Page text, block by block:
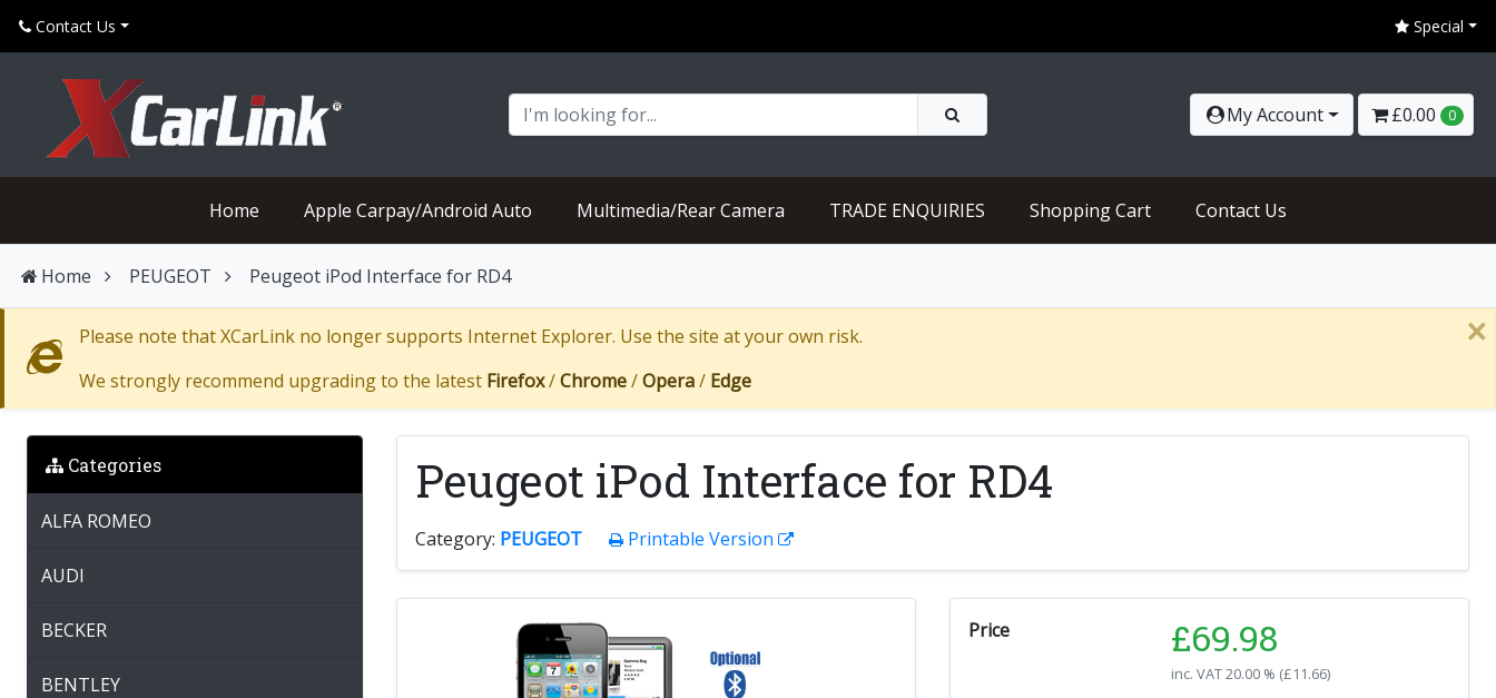
Contact Us Special
My Account £0.00 0
Home Apple Carpay/Android Auto Multimedia/Rear Camera TRADE ENQUIRIES Shopping Cart Contact Us
Home PEUGEOT Peugeot iPod Interface for RD4
Please note that XCarLink no longer supports Internet Explorer. Use the site at your own risk.
We strongly recommend upgrading to the latest Firefox/Chrome/Opera/ Edge
×
Peugeot iPod Interface for RD4
Category: PEUGEOT Printable Version
Price £69.98
inc. VAT20.00 % (£11.66)
Categories
ALFA ROMEO
AUDI
BECKER
BENTLEY